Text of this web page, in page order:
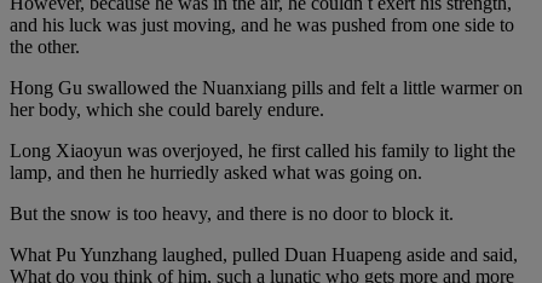
and his luck was just moving, and he was pushed from one side to
the other.
Hong Gu swallowed the Nuanxiang pills and felt a little warmer on
her body, which she could barely endure.
Long Xiaoyun was overjoyed, he first called his family to light the
lamp, and then he hurriedly asked what was going on.
But the snow is too heavy, and there is no door to block it.
What Pu Yunzhang laughed, pulled Duan Huapeng aside and said,
What do you think of him, such a lunatic who gets more and more